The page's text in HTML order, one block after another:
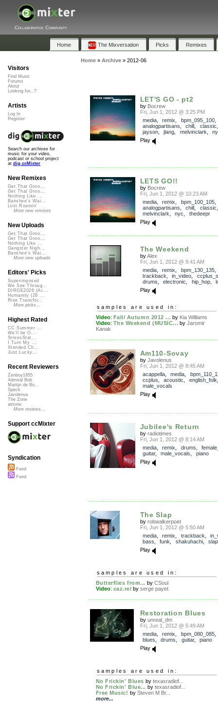
Collaborative Community
Home The Mixversation Picks Remixes
Home» Archive» 2012-06
LET'S GO - pt2
by Bocrew
Fri, Jun 1, 2012 @ 3:25 PM
media, remix bpm_095_100
analogpartisans
chill classic
jayson, jlang melvinclark
Play
LETS GO!!
by Bocrew
Fri, Jun 1, 2012 @ 10:23 AM
media, remix bpm_100_105
analogpartisans
chill classic
melvinclark
nyc
thedeepr
Play
The Weekend
byAlex
Fri, Jun 1, 2012 @ 9:41 AM
media, remix bpm_130_135,
trackback
in_video
drums
electronic hip_hop,
Play
samples are used in:
Video: Fall/ Autumn 2012 ... by Kia Williams
Video: The Weekend (MUSIC... byJaromir
Kanak
Am110-Sovay
by Javolenus
Fri, Jun 1, 2012 @ 8:45 AM
acappella, media
ccplus
acoustic english_folk
male_vocals
Play
Jubilee's Return
by radiotimes
Fri, Jun 1, 2012 @ 8:14 AM
media, remix drums
guitar, male_vocals
piano
Play
The Slap
by robwalkerpoet
Fri, Jun 1, 2012 @ 5:50 AM
media, remix trackback
bass
funk shakuhachi, slap
Play
samples are used in:
Butterflies from... by CSoul
Video: caz.re/ byserge payet
Restoration Blues
by unreal_dm
Fri, Jun 1, 2012 @ 5:49 AM
media, remix bpm_080_085
blues
drums guitar, piano
Play
samples are used in:
No Frickin' Blues by texasradiof...
No Frickin' Blue... by texasradiof...
Free Music! by Steven M Br...
more...
Visitors
Find Music
Forums
About
Looking for...?
Artists
Log In
Register
Search our archives for
music for your video,
podcast or school project
at dig.ccMixter
New Remixes
Get That Groo...
Get That Groo...
Nothing Like ...
Banshee's Wai...
Lost Roamin'
More new remixes
New Uploads
Get That Groo...
Get That Groo...
Nothing Like ...
Gangster Nigh...
Banshee's Wai...
More new uploads
Editors' Picks
Superimposed
We See Throug...
DIRGE2026 (Ac...
Humanity (26 ...
Rise Transfor...
More picks...
Highest Rated
CC Summer ...
We'll be O...
StressStat...
I Turn My ...
Xtended Ch...
Just Lucky...
Recent Reviewers
Zenboy1955
Admiral Bob
Martijn de Bo...
Speck
Javolenus
The Zone
airtone
More reviews...
Support ccMixter
Syndication
Feed
Feed